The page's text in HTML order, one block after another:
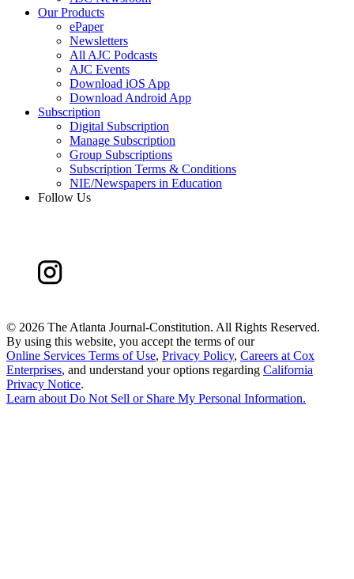
Our Products
ePaper
Newsletters
All AJC Podcasts
AJC Events
Download iOS App
Download Android App
Subscription
Digital Subscription
Manage Subscription
Group Subscriptions
Subscription Terms & Conditions
NIE/Newspapers in Education
Follow Us
© 2026 The Atlanta Journal-Constitution. All Rights Reserved.
By using this website, you accept the terms of our
Online Services Terms of Use, Privacy Policy, Careers at Cox
Enterprises, and understand your options regarding California
Privacy Notice.
Learn about Do Not Sell or Share My Personal Information.